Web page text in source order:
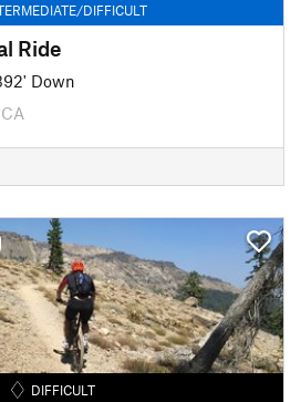
DIFFICULT
Ride
Down
DIFFICULT